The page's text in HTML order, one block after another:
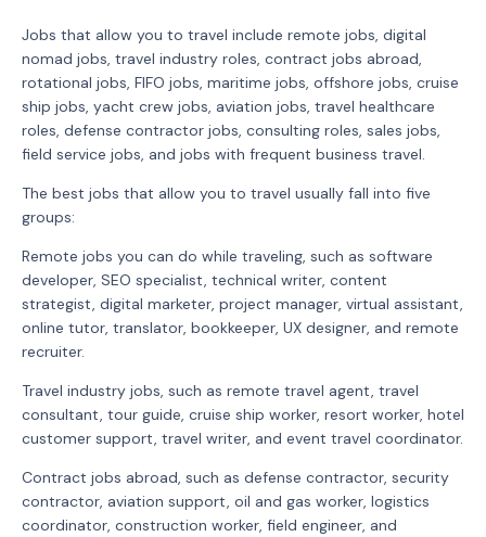
Jobs that allow you to travel include remote jobs, digital
nomad jobs, travel industry roles, contract jobs abroad,
rotational jobs, FIFO jobs, maritime jobs, offshore jobs, cruise
ship jobs, yacht crew jobs, aviation jobs, travel healthcare
roles, defense contractor jobs, consulting roles, sales jobs,
field service jobs, and jobs with frequent business travel.
The best jobs that allow you to travel usually fall into five
groups:
Remote jobs you can do while traveling, such as software
developer, SEO specialist, technical writer, content
strategist, digital marketer, project manager, virtual assistant,
online tutor, translator, bookkeeper, UX designer, and remote
recruiter.
Travel industry jobs, such as remote travel agent, travel
consultant, tour guide, cruise ship worker, resort worker, hotel
customer support, travel writer, and event travel coordinator.
Contract jobs abroad, such as defense contractor, security
contractor, aviation support, oil and gas worker, logistics
coordinator, construction worker, field engineer, and